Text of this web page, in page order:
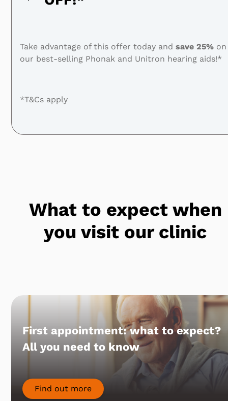
Take advantage of this offer today and save 25% on
our best-selling Phonak and Unitron hearing aids!*
*T&Cs apply
What to expect when
you visit our clinic
First appointment: what to expect?
All you need to know
Find out more